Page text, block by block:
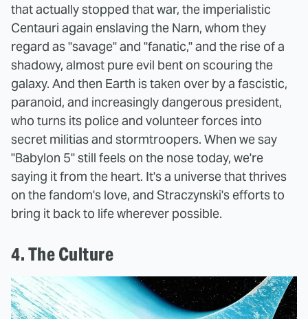
that actually stopped that war, the imperialistic
Centauri again enslaving the Narn, whom they
regard as "savage" and "fanatic," and the rise of a
shadowy, almost pure evil bent on scouring the
galaxy. And then Earth is taken over by a fascistic,
paranoid, and increasingly dangerous president,
who turns its police and volunteer forces into
secret militias and stormtroopers. When we say
"Babylon 5" still feels on the nose today, we're
saying it from the heart. It's a universe that thrives
on the fandom's love, and Straczynski's efforts to
bring it back to life wherever possible.
4. The Culture